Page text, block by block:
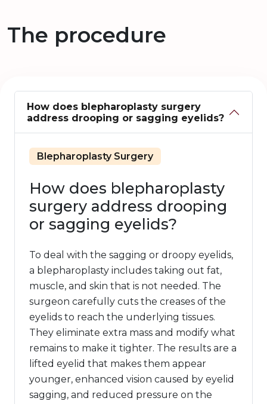
The procedure
How does blepharoplasty surgery
address drooping or sagging eyelids?
Blepharoplasty Surgery
How does blepharoplasty
surgery address drooping
or sagging eyelids?
To deal with the sagging or droopy eyelids,
a blepharoplasty includes taking out fat,
muscle, and skin that is not needed. The
surgeon carefully cuts the creases of the
eyelids to reach the underlying tissues.
They eliminate extra mass and modify what
remains to make it tighter. The results are a
lifted eyelid that makes them appear
younger, enhanced vision caused by eyelid
sagging, and reduced pressure on the